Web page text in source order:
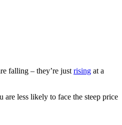
falling – they’re just rising at a
less likely to face the steep price